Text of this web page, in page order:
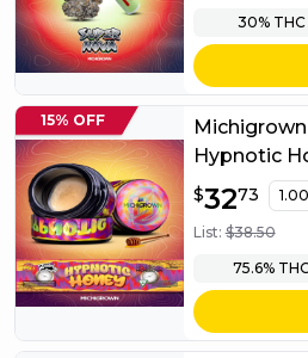
30% THC
15% OFF
Michigrown
Hypnotic
$32.73
$3273
List:$38.50
75.6%